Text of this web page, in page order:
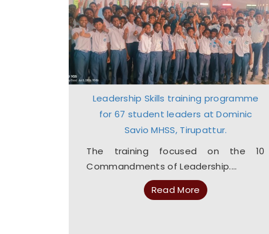
Leadership Skills training programme
for 67 student leaders at Dominic
Savio MHSS, Tirupattur.
The training focused on the 10
Commandments of Leadership....
Read More